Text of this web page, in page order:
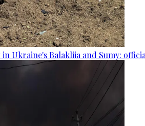
Ukraine's Balakliia and Sumy: